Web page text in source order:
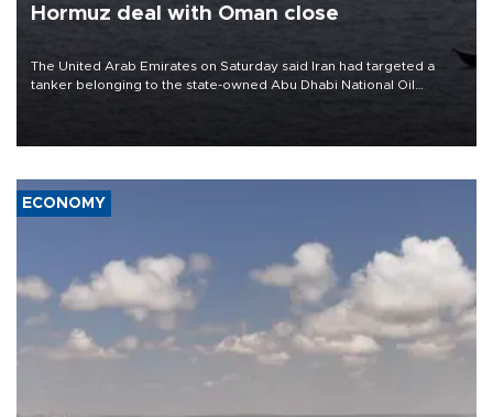
Hormuz deal with Oman close
The United Arab Emirates on Saturday said Iran had targeted a
tanker belonging to the state-owned Abu Dhabi National Oil
ECONOMY